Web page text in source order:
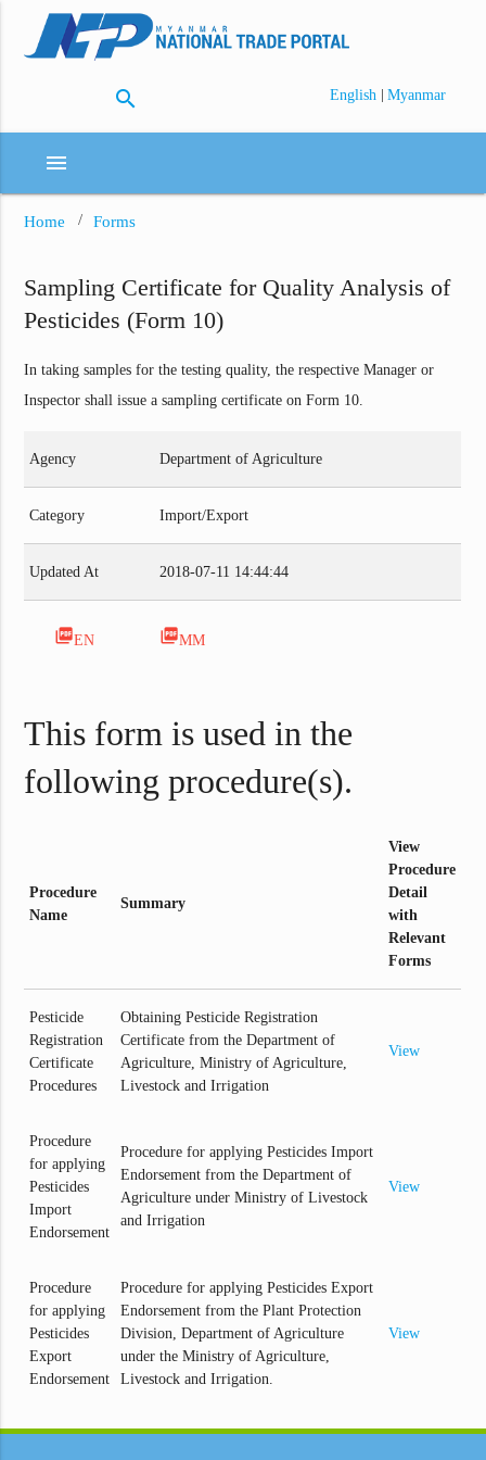
search English | Myanmar
menu
Home Forms
Sampling Certificate for Quality Analysis of
Pesticides (Form 10)
In taking samples for the testing quality, the respective Manager or
Inspector shall issue a sampling certificate on Form 10.
Agency Department of Agriculture
Category Import/Export
Updated At 2018-07-11 14:44:44
picture_as_pdfEN picture_as_pdfMM
This form is used in the
following procedure(s).
Procedure
Name
Summary
View
Procedure
Detail
with
Relevant
Forms
Pesticide
Registration
Certificate
Procedures
Obtaining Pesticide Registration
Certificate from the Department of
Agriculture, Ministry of Agriculture,
Livestock and Irrigation
View
Procedure
for applying
Pesticides
Import
Endorsement
Procedure for applying Pesticides Import
Endorsement from the Department of
Agriculture under Ministry of Livestock
and Irrigation
View
Procedure
for applying
Pesticides
Export
Endorsement
Procedure for applying Pesticides Export
Endorsement from the Plant Protection
Division, Department of Agriculture
under the Ministry of Agriculture,
Livestock and Irrigation.
View